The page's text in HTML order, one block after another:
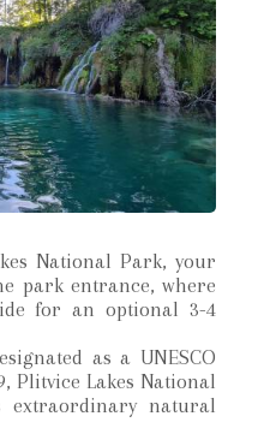
National Park, your
park entrance, where
for an optional 3-4
as a UNESCO
Plitvice Lakes National
natural